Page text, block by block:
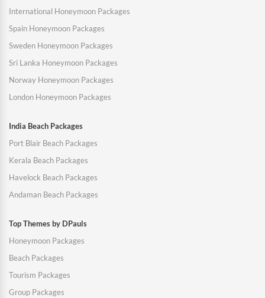
International Honeymoon Packages
Spain Honeymoon Packages
Sweden Honeymoon Packages
Sri Lanka Honeymoon Packages
Norway Honeymoon Packages
London Honeymoon Packages
India Beach Packages
Port Blair Beach Packages
Kerala Beach Packages
Havelock Beach Packages
Andaman Beach Packages
Top Themes by DPauls
Honeymoon Packages
Beach Packages
Tourism Packages
Group Packages